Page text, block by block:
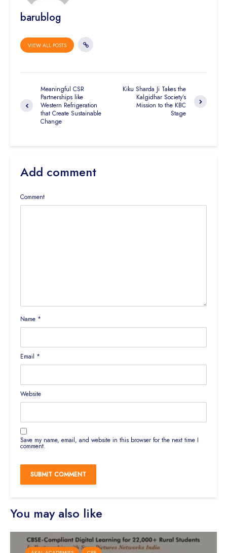
barublog
VIEW ALL POSTS
Meaningful CSR
Partnerships like
Western Refrigeration
that Create Sustainable
Change
Kiku Sharda Ji Takes the
Kalgidhar Society’s
Mission to the KBC
Stage
Add comment
Comment
Name *
Email *
Website
Save my name, email, and website in this browser for the next time I
comment.
You may also like